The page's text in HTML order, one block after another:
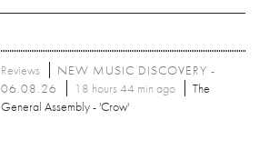
Reviews
NEW MUSIC DISCOVERY -
06.08.26
18 hours 44 min ago
The
General Assembly - 'Crow'